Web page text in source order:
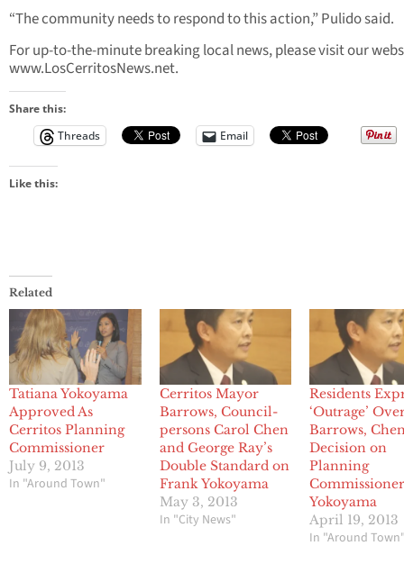
“The community needs to respond to this action,” Pulido said.
For up-to-the-minute breaking local news, please visit our
www.LosCerritosNews.net.
Share this:
Threads
Email
Like this:
Related
Tatiana Yokoyama
Approved As
Cerritos Planning
Commissioner
July 9, 2013
In "Around Town"
Cerritos Mayor
Barrows, Council-
persons Carol Chen
and George Ray’s
Double Standard on
Frank Yokoyama
May 3, 2013
In "City News"
Residents
‘Outrage’
Barrows,
Decision on
Planning
Yokoyama
April 19, 2013
In "Around